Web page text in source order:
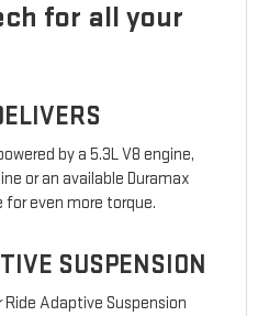
for all your
by a 5.3L V8 engine,
or an available Duramax
for even more torque.
SUSPENSION
Adaptive Suspension